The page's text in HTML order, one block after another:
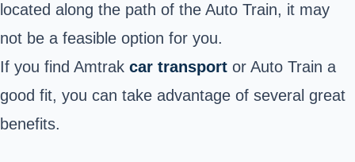
located along the path of the Auto Train, it may
not be a feasible option for you.
If you find Amtrak car transport or Auto Train a
good fit, you can take advantage of several great
benefits.